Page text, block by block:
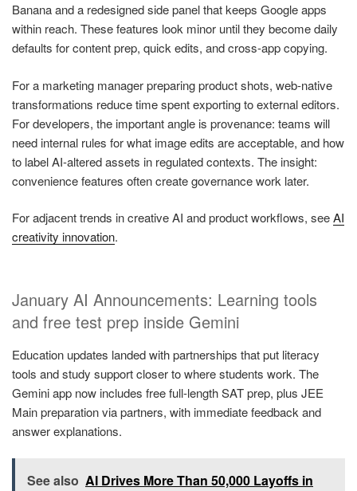
Banana and a redesigned side panel that keeps Google apps
within reach. These features look minor until they become daily
defaults for content prep, quick edits, and cross-app copying.
For a marketing manager preparing product shots, web-native
transformations reduce time spent exporting to external editors.
For developers, the important angle is provenance: teams will
need internal rules for what image edits are acceptable, and how
to label AI-altered assets in regulated contexts. The insight:
convenience features often create governance work later.
For adjacent trends in creative AI and product workflows, seeAI
creativity innovation.
January AI Announcements: Learning tools
and free test prep inside Gemini
Education updates landed with partnerships that put literacy
tools and study support closer to where students work. The
Gemini app now includes free full-length SAT prep, plus JEE
Main preparation via partners, with immediate feedback and
answer explanations.
See also AI Drives More Than 50,000 Layoffs in